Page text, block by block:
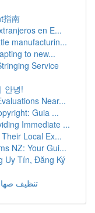
指南
en E...
manufacturin...
to new...
Service
안녕!
Near...
Guia ...
Immediate ...
Local Ex...
NZ: Your Gui...
Uy Tín, Đăng Ký
تنظيف